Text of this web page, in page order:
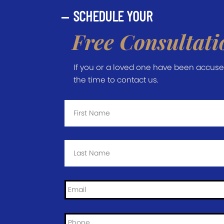
SCHEDULE YOUR
Free
If you or a loved one have been
the time to contact us.
First
Name
Last
Email *
Phone *